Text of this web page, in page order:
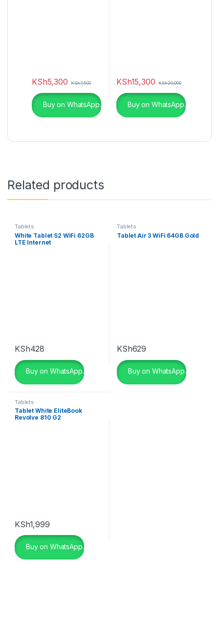
KSh5,300 KSh7,500
Buy on WhatsApp.
KSh15,300 KSh20,000
Buy on WhatsApp.
Related products
Tablets
White Tablet S2 WiFi 62GB
LTE Internet
KSh428
Buy on WhatsApp.
Tablets
Tablet Air 3 WiFi 64GB Gold
KSh629
Buy on WhatsApp.
Tablets
Tablet White EliteBook
Revolve 810 G2
KSh1,999
Buy on WhatsApp.